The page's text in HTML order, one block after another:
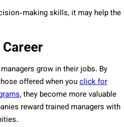
making skills, it may help the
grow in their jobs. By
offered when youclick for
, they become more valuable
reward trained managers with